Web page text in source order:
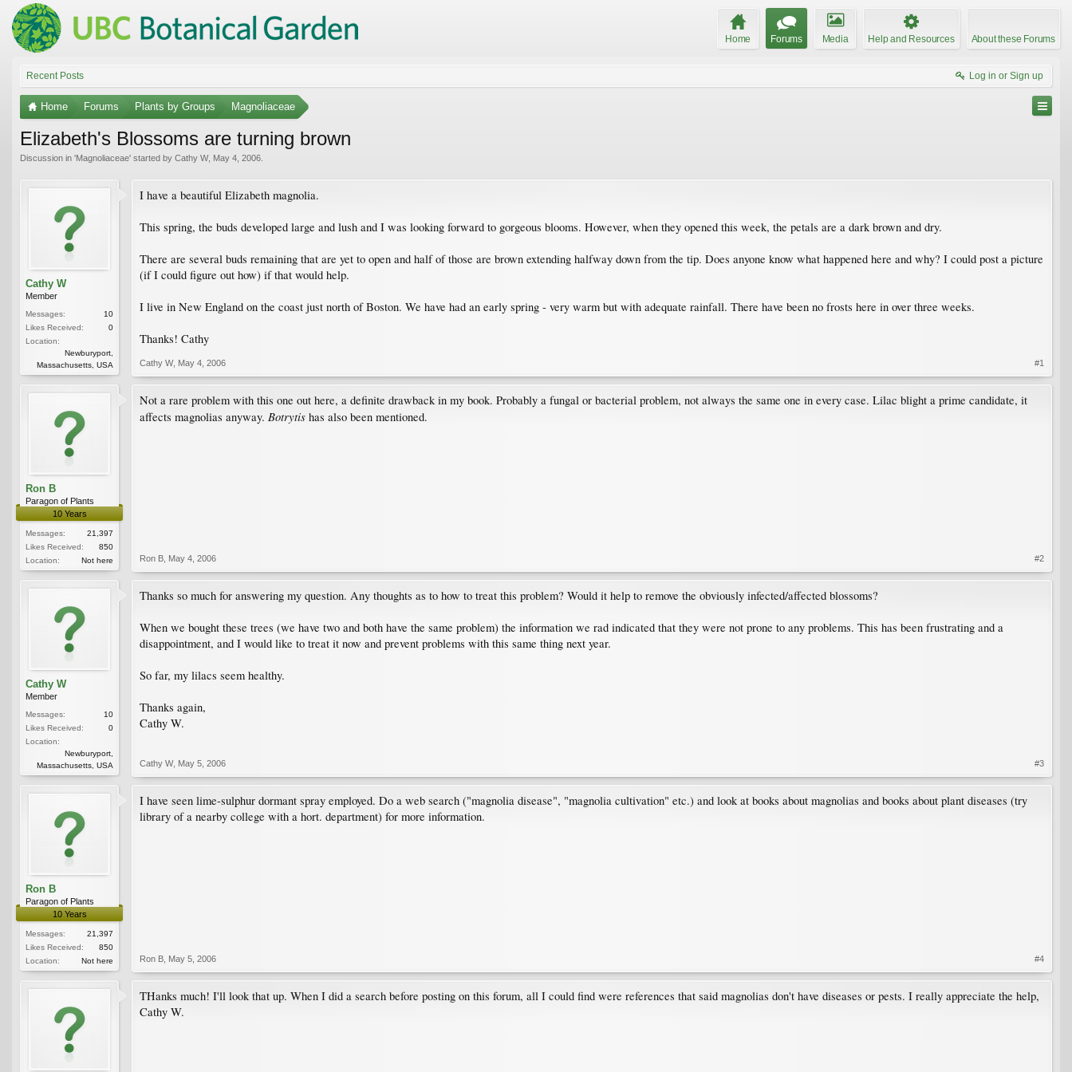
Home Forums Media Help and Resources About these Forums
Recent Posts Log in or Sign up
Home Forums Plants by Groups Magnoliaceae
Elizabeth's Blossoms are turning brown
Discussion in 'Magnoliaceae' started by Cathy W, May 4, 2006
Cathy W
Member
Messages:
10
Likes Received:
0
Location:
Newburyport,
Massachusetts, USA
I have a beautiful Elizabeth magnolia.
This spring, the buds developed large and lush and I was looking forward to gorgeous blooms. However, when they opened this week, the petals are a dark brown and dry.
There are several buds remaining that are yet to open and half of those are brown extending halfway down from the tip. Does anyone know what happened here and why? I could post a picture
(if I could figure out how) if that would help.
I live in New England on the coast just north of Boston. We have had an early spring - very warm but with adequate rainfall. There have been no frosts here in over three weeks.
Thanks! Cathy
Cathy W, May 4, 2006 #1
Ron B
Paragon of Plants
10 Years
Messages:
21,397
Likes Received:
850
Location:
Not here
Not a rare problem with this one out here, a definite drawback in my book. Probably a fungal or bacterial problem, not always the same one in every case. Lilac blight a prime candidate, it
affects magnolias anyway. Botrytis has also been mentioned.
Ron B May 4, 2006 #2
Cathy W
Member
Messages:
10
Likes Received:
0
Location:
Newburyport,
Massachusetts, USA
Thanks so much for answering my question. Any thoughts as to how to treat this problem? Would it help to remove the obviously infected/affected blossoms?
When we bought these trees (we have two and both have the same problem) the information we rad indicated that they were not prone to any problems. This has been frustrating and a
disappointment, and I would like to treat it now and prevent problems with this same thing next year.
So far, my lilacs seem healthy.
Thanks again,
Cathy W.
Cathy W, May 5, 2006 #3
Ron B
Paragon of Plants
10 Years
Messages:
21,397
Likes Received:
850
Location:
Not here
I have seen lime-sulphur dormant spray employed. Do a web search ("magnolia disease", "magnolia cultivation" etc.) and look at books about magnolias and books about plant diseases (try
library of a nearby college with a hort. department) for more information.
Ron B May 5, 2006 #4
THanks much! I'll look that up. When I did a search before posting on this forum, all I could find were references that said magnolias don't have diseases or pests. I really appreciate the help,
Cathy W.